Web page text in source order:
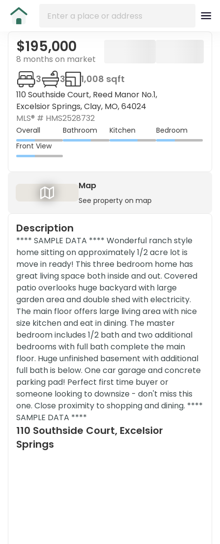
$195,000
8 months on market
110 Southside Court, Reed Manor No.1,
Excelsior Springs, Clay, MO, 64024
3 3 1,008 sqft
MLS® # HMS2528732
Overall Bathroom Kitchen
Bedroom
Front View
Map
See property on map
Description
**** SAMPLE DATA **** Wonderful ranch style
home sitting on approximately 1/2 acre lot is
move in ready! This three bedroom home has
great living space both inside and out. Covered
patio overlooks huge backyard with large
garden area and double shed with electricity.
The main floor offers large living area with nice
size kitchen and eat in dining. The master
bedroom includes 1/2 bath and two additional
bedrooms with full bath complete the main
floor. Huge unfinished basement with additional
full bath is below. One car garage and concrete
parking pad! Perfect first time buyer or
someone looking to downsize - don't miss this
one. Close proximity to shopping and dining. ****
SAMPLE DATA ****
110 Southside Court, Excelsior
Springs